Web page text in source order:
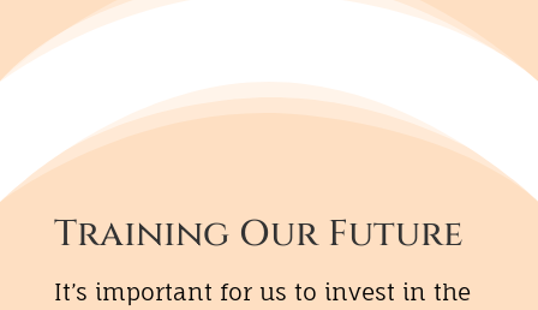
Training Our Future
It’s important for us to invest in the